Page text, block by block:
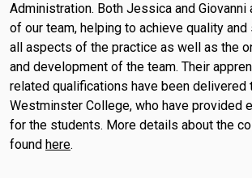
Administration. Both Jessica and Giovanni
of our team, helping to achieve quality
all aspects of the practice as well as the
and development of the team. Their
related qualifications have been delivered
Westminster College, who have provided
for the students. More details about the
found here.